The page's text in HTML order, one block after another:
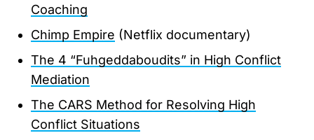
Coaching
Chimp Empire (Netflix documentary)
The 4 “Fuhgeddaboudits” in High Conflict
Mediation
The CARS Method for Resolving High
Conflict Situations